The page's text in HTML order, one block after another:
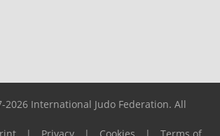
2026 International Judo Federation. All